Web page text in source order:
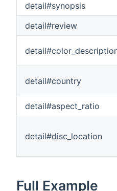
detail#synopsis
detail#review
detail#country
detail#aspect_ratio
detail#disc_location
Full Example